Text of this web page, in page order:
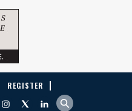
REGISTER